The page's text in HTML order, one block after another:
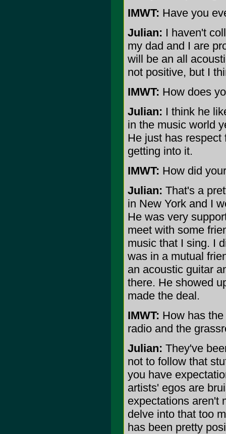
IMWT: Have you
Julian: I haven't
my dad and I are
will be an all
not positive, but I
IMWT: How does
Julian: I think he
in the music world
He just has respect
getting into it.
IMWT: How did
Julian: That's a
in New York and I
He was very
meet with some
music that I sing. I
was in a mutual
an acoustic guitar
there. He showed
made the deal.
IMWT: How has
radio and the
Julian: They've
not to follow that
you have
artists' egos are
expectations aren't
delve into that too
has been pretty